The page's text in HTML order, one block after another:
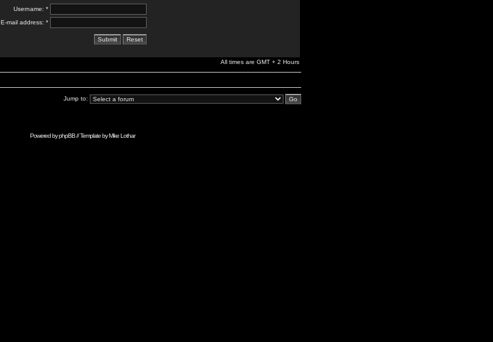
Username: *
E-mail address: *
All times are GMT + 2 Hours
Jump to:
Powered byphpBB// Template byMike Lothar